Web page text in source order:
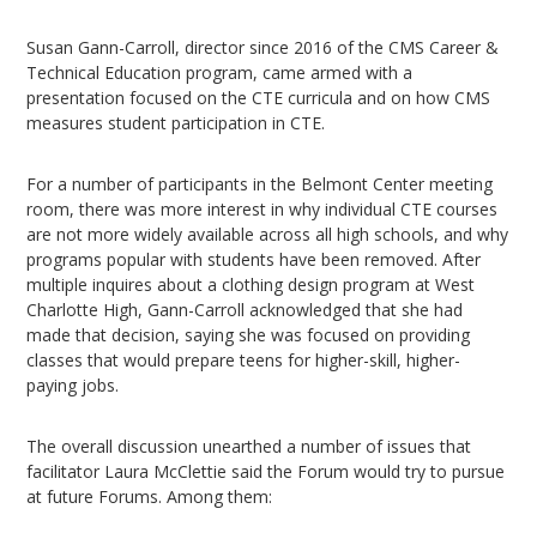
Susan Gann-Carroll, director since 2016 of the CMS Career &
Technical Education program, came armed with a
presentation focused on the CTE curricula and on how CMS
measures student participation in CTE.
For a number of participants in the Belmont Center meeting
room, there was more interest in why individual CTE courses
are not more widely available across all high schools, and why
programs popular with students have been removed. After
multiple inquires about a clothing design program at West
Charlotte High, Gann-Carroll acknowledged that she had
made that decision, saying she was focused on providing
classes that would prepare teens for higher-skill, higher-
paying jobs.
The overall discussion unearthed a number of issues that
facilitator Laura McClettie said the Forum would try to pursue
at future Forums. Among them: